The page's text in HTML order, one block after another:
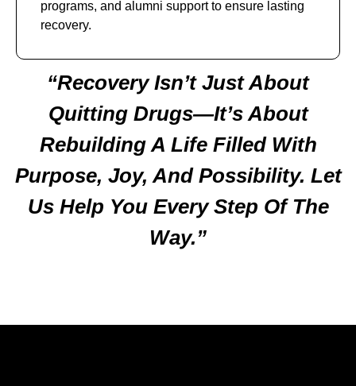
programs, and alumni support to ensure lasting
recovery.
“Recovery Isn’t Just About
Quitting Drugs—It’s About
Rebuilding A Life Filled With
Purpose, Joy, And Possibility. Let
Us Help You Every Step Of The
Way.”